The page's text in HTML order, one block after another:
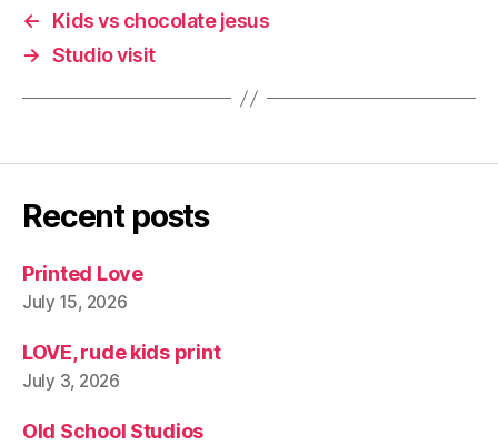
←
Kids vs chocolate jesus
→ Studio visit
Recent posts
Printed Love
July 15, 2026
LOVE, rude kids print
July 3, 2026
Old School Studios